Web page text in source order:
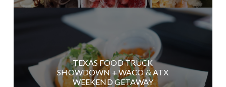
TEXAS FOOD TRUCK
SHOWDOWN + WACO & ATX
WEEKEND GETAWAY